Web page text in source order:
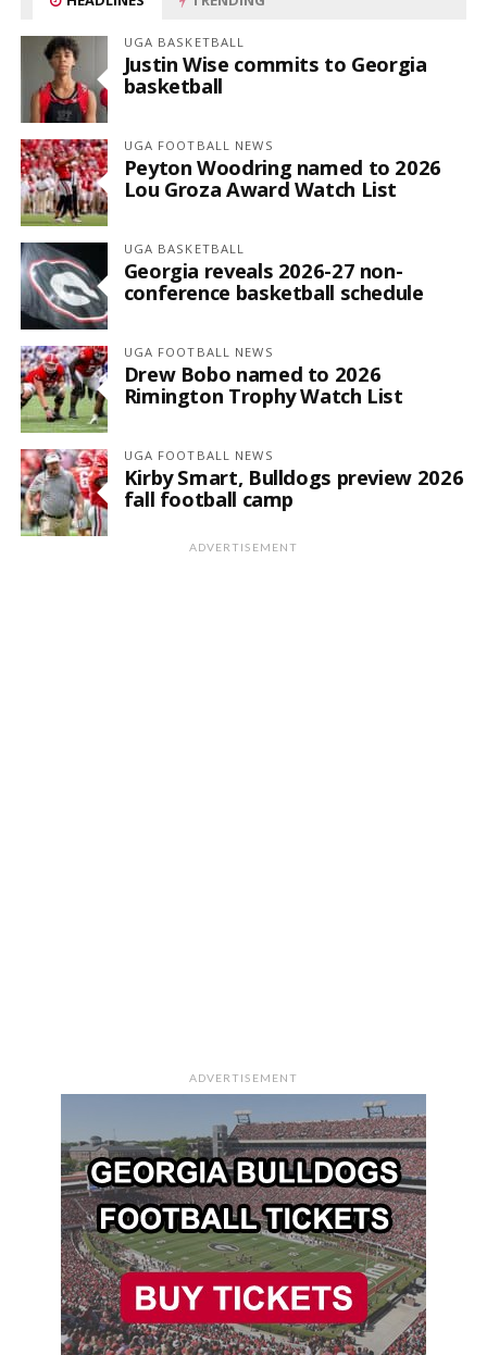
UGA BASKETBALL
Justin Wise commits to Georgia
basketball
UGA FOOTBALL NEWS
Peyton Woodring named to 2026
Lou Groza Award Watch List
UGA BASKETBALL
Georgia reveals 2026-27 non-
conference basketball schedule
UGA FOOTBALL NEWS
Drew Bobo named to 2026
Rimington Trophy Watch List
UGA FOOTBALL NEWS
Kirby Smart, Bulldogs preview 2026
fall football camp
ADVERTISEMENT
ADVERTISEMENT